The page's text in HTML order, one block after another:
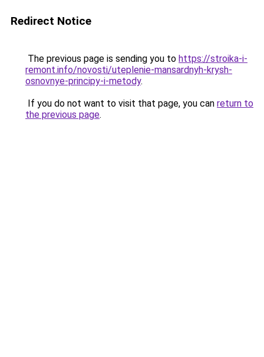
Redirect Notice
The previous page is sending you to https://stroika-i-
remont.info/novosti/uteplenie-mansardnyh-krysh-
osnovnye-principy-i-metody.
If you do not want to visit that page, you can return to
the previous page.